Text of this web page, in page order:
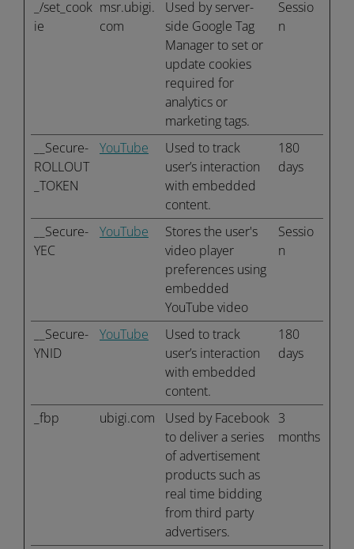
_/set_cook
ie
msr.ubigi.
com
Used by server-
side Google Tag
Manager to set or
update cookies
required for
analytics or
marketing tags.
Sessio
n
__Secure-
ROLLOUT
_TOKEN
YouTube
Used to track
user’s interaction
with embedded
content.
180
days
__Secure-
YEC
YouTube
Stores the user's
video player
preferences using
embedded
YouTube video
Sessio
n
__Secure-
YNID
YouTube
Used to track
user’s interaction
with embedded
content.
180
days
_fbp ubigi.com
Used by Facebook
to deliver a series
of advertisement
products such as
real time bidding
from third party
advertisers.
3
months